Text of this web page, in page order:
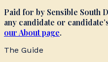
Paid for by Sensible South
any candidate or
our About page.
The Guide